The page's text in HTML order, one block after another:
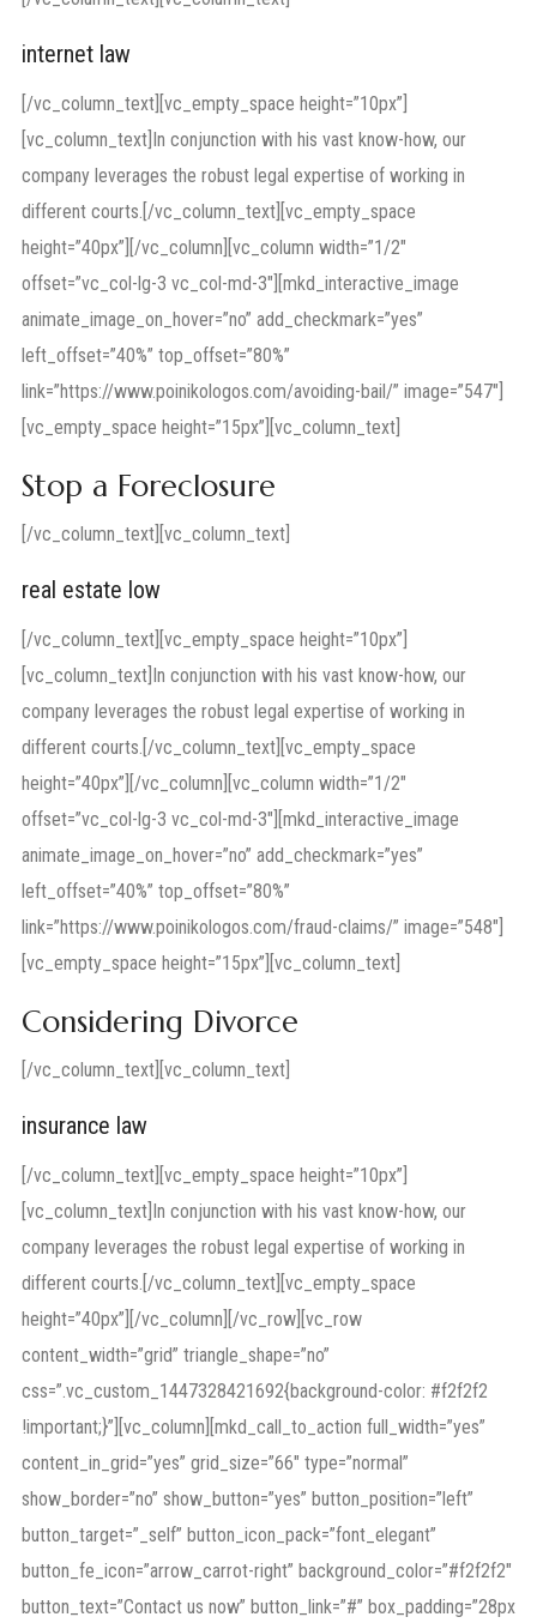
internet law
[/vc_column_text][vc_empty_space height=”10px”]
[vc_column_text]In conjunction with his vast know-how, our
company leverages the robust legal expertise of working in
different courts.[/vc_column_text][vc_empty_space
height=”40px”][/vc_column][vc_column width=”1/2″
offset=”vc_col-lg-3 vc_col-md-3″][mkd_interactive_image
animate_image_on_hover=”no” add_checkmark=”yes”
left_offset=”40%” top_offset=”80%”
link=”https://www.poinikologos.com/avoiding-bail/” image=”547″]
[vc_empty_space height=”15px”][vc_column_text]
Stop a Foreclosure
[/vc_column_text][vc_column_text]
real estate low
[/vc_column_text][vc_empty_space height=”10px”]
[vc_column_text]In conjunction with his vast know-how, our
company leverages the robust legal expertise of working in
different courts.[/vc_column_text][vc_empty_space
height=”40px”][/vc_column][vc_column width=”1/2″
offset=”vc_col-lg-3 vc_col-md-3″][mkd_interactive_image
animate_image_on_hover=”no” add_checkmark=”yes”
left_offset=”40%” top_offset=”80%”
link=”https://www.poinikologos.com/fraud-claims/” image=”548″]
[vc_empty_space height=”15px”][vc_column_text]
Considering Divorce
[/vc_column_text][vc_column_text]
insurance law
[/vc_column_text][vc_empty_space height=”10px”]
[vc_column_text]In conjunction with his vast know-how, our
company leverages the robust legal expertise of working in
different courts.[/vc_column_text][vc_empty_space
height=”40px”][/vc_column][/vc_row][vc_row
content_width=”grid” triangle_shape=”no”
css=”.vc_custom_1447328421692{background-color: #f2f2f2
!important;}”][vc_column][mkd_call_to_action full_width=”yes”
content_in_grid=”yes” grid_size=”66″ type=”normal”
show_border=”no” show_button=”yes” button_position=”left”
button_target=”_self” button_icon_pack=”font_elegant”
button_fe_icon=”arrow_carrot-right” background_color=”#f2f2f2″
button_text=”Contact us now” button_link=”#” box_padding=”28px